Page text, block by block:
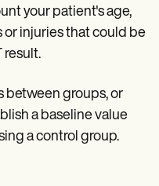
your patient's age,
or injuries that could be
result.
between groups, or
a baseline value
a control group.